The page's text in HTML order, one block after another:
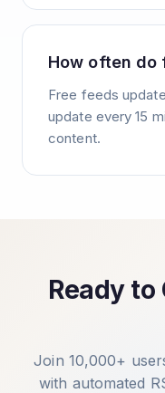
How often do
Free feeds
update every 15
content.
Ready to
Join 10,000+
with automated